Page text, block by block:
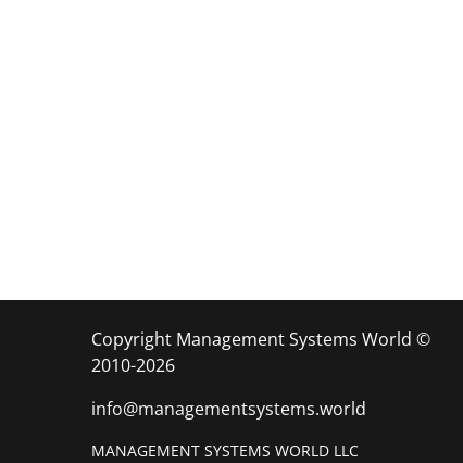
Copyright Management Systems World ©
2010-2026
info@managementsystems.world
MANAGEMENT SYSTEMS WORLD LLC